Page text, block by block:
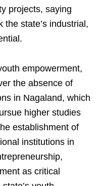
projects, saying
state’s industrial,
empowerment,
the absence of
in Nagaland, which
higher studies
establishment of
institutions in
as critical